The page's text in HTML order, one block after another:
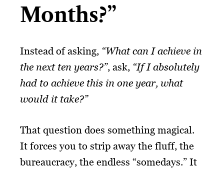
Months?”
Instead of asking, “What can I achieve in
the next ten years?”, ask, “If I absolutely
had to achieve this in one year, what
would it take?”
That question does something magical.
It forces you to strip away the fluff, the
bureaucracy, the endless “somedays.” It